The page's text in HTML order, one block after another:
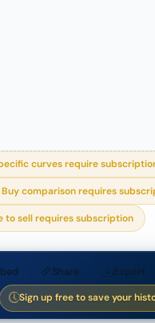
curves require
Buy comparison requires
to sell requires subscription
Share Export
Sign up free to save your